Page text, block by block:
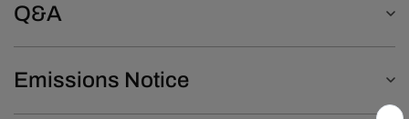
Q&A
Emissions Notice